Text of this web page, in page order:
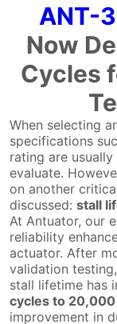
ANT-
Now
Cycles
When selecting
specifications
rating are
evaluate.
on another
discussed:stall
At Antuator, our
reliability
actuator. After
validation
stall lifetime has
cycles to
improvement in